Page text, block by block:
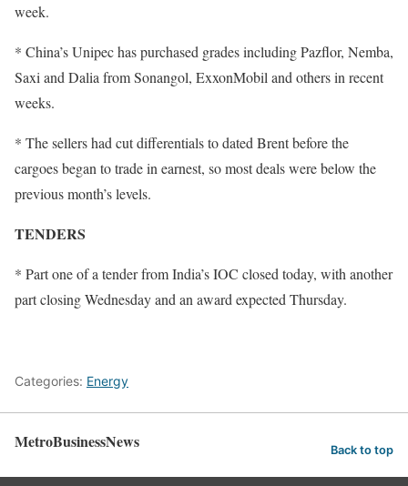
week.
* China’s Unipec has purchased grades including Pazflor, Nemba,
Saxi and Dalia from Sonangol, ExxonMobil and others in recent
weeks.
* The sellers had cut differentials to dated Brent before the
cargoes began to trade in earnest, so most deals were below the
previous month’s levels.
TENDERS
* Part one of a tender from India’s IOC closed today, with another
part closing Wednesday and an award expected Thursday.
Categories: Energy
MetroBusinessNews Back to top